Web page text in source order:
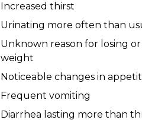
Increased thirst
Urinating more often than
Unknown reason for losing
weight
Noticeable changes in
Frequent vomiting
Diarrhea lasting more than